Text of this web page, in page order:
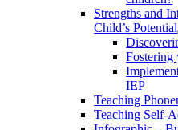
Strengths and
Child’s Potential
Fostering
IEP
Teaching
Teaching Self-